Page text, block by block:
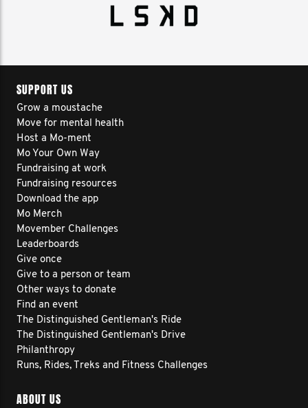
SUPPORT US
Grow a moustache
Move for mental health
Host a Mo-ment
Mo Your Own Way
Fundraising at work
Fundraising resources
Download the app
Mo Merch
Movember Challenges
Leaderboards
Give once
Give to a person or team
Other ways to donate
Find an event
The Distinguished Gentleman's Ride
The Distinguished Gentleman's Drive
Philanthropy
Runs, Rides, Treks and Fitness Challenges
ABOUT US